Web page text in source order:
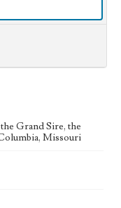
Grand Sire, the
Missouri